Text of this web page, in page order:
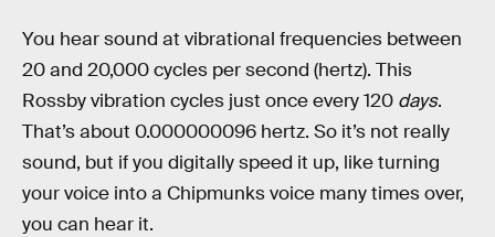
You hear sound at vibrational frequencies between
20 and 20,000 cycles per second (hertz). This
Rossby vibration cycles just once every 120 days.
That’s about 0.000000096 hertz. So it’s not really
sound, but if you digitally speed it up, like turning
your voice into a Chipmunks voice many times over,
you can hear it.